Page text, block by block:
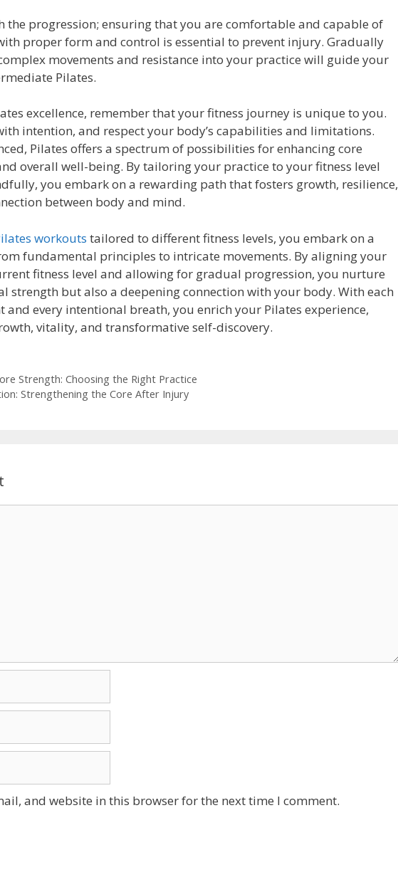
the progression; ensuring that you are comfortable and capable of
proper form and control is essential to prevent injury. Gradually
movements and resistance into your practice will guide your
Pilates.
excellence, remember that your fitness journey is unique to you.
intention, and respect your body’s capabilities and limitations.
Pilates offers a spectrum of possibilities for enhancing core
overall well-being. By tailoring your practice to your fitness level
you embark on a rewarding path that fosters growth, resilience,
between body and mind.
workouts tailored to different fitness levels, you embark on a
fundamental principles to intricate movements. By aligning your
fitness level and allowing for gradual progression, you nurture
strength but also a deepening connection with your body. With each
and every intentional breath, you enrich your Pilates experience,
vitality, and transformative self-discovery.
Strength: Choosing the Right Practice
Strengthening the Core After Injury
and website in this browser for the next time I comment.